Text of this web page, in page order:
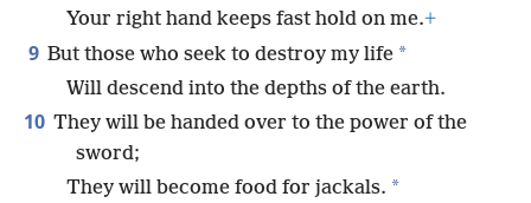
Your right hand keeps fast hold on me.+
9 But those who seek to destroy my life *
Will descend into the depths of the earth.
10 They will be handed over to the power of the
sword;
They will become food for jackals. *